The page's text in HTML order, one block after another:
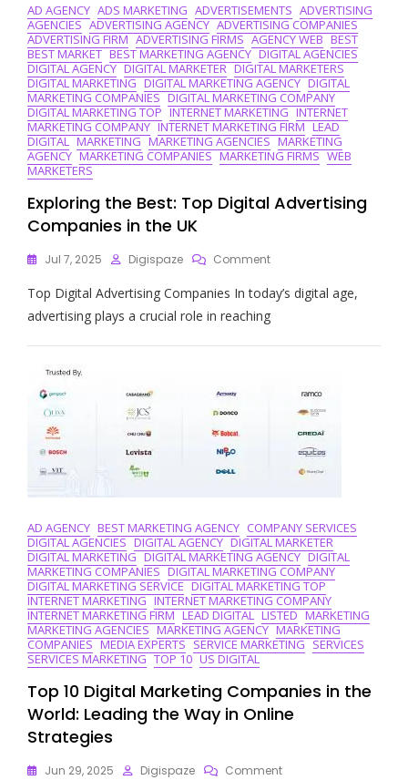
AD AGENCY ADS MARKETING ADVERTISEMENTS ADVERTISING
AGENCIES ADVERTISING AGENCY ADVERTISING COMPANIES
ADVERTISING FIRM ADVERTISING FIRMS AGENCY WEB BEST
BEST MARKET BEST MARKETING AGENCY DIGITAL AGENCIES
DIGITAL AGENCY DIGITAL MARKETER DIGITAL MARKETERS
DIGITAL MARKETING DIGITAL MARKETING AGENCY DIGITAL
MARKETING COMPANIES DIGITAL MARKETING COMPANY
DIGITAL MARKETING TOP INTERNET MARKETING INTERNET
MARKETING COMPANY INTERNET MARKETING FIRM LEAD
DIGITAL MARKETING MARKETING AGENCIES MARKETING
AGENCY MARKETING COMPANIES MARKETING FIRMS WEB
MARKETERS
Exploring the Best: Top Digital Advertising
Companies in the UK
Jul 7, 2025 Digispaze CommentOn
The
Best:
Top
Digital
Top Digital Advertising Companies In today’s digital age,
advertising plays a crucial role in reaching
AD AGENCY BEST MARKETING AGENCY COMPANY SERVICES
DIGITAL AGENCIES DIGITAL AGENCY DIGITAL MARKETER
DIGITAL MARKETING DIGITAL MARKETING AGENCY DIGITAL
MARKETING COMPANIES DIGITAL MARKETING COMPANY
DIGITAL MARKETING SERVICE DIGITAL MARKETING TOP
INTERNET MARKETING INTERNET MARKETING COMPANY
INTERNET MARKETING FIRM LEAD DIGITAL LISTED MARKETING
MARKETING AGENCIES MARKETING AGENCY MARKETING
COMPANIES MEDIA EXPERTS SERVICE MARKETING SERVICES
SERVICES MARKETING TOP 10 US DIGITAL
Top 10 Digital Marketing Companies in the
World: Leading the Way in Online
Strategies
Jun 29, 2025 Digispaze CommentOn